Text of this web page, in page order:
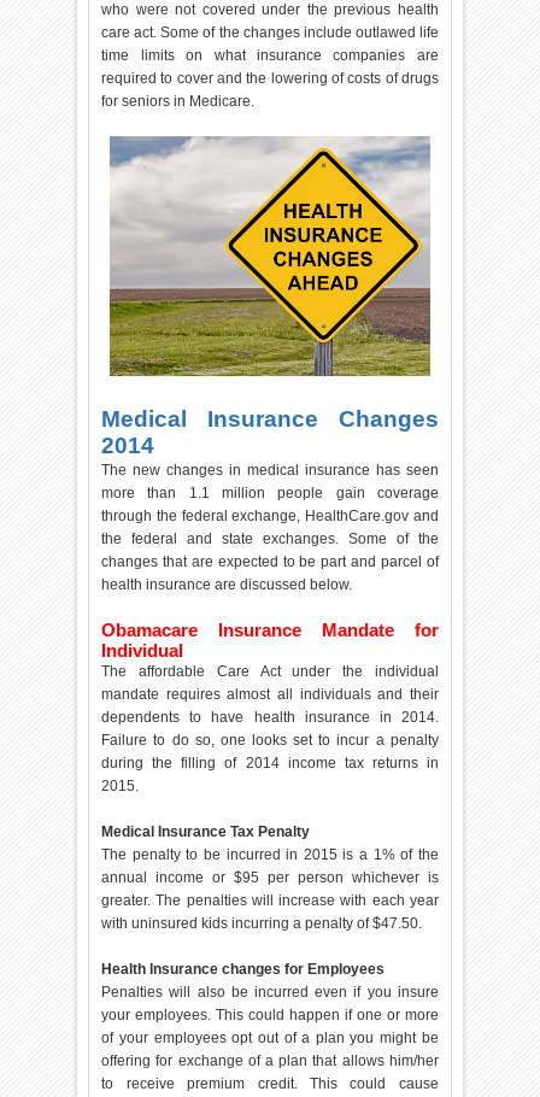
who were not covered under the previous health
care act. Some of the changes include outlawed life
time limits on what insurance companies are
required to cover and the lowering of costs of drugs
for seniors in Medicare.
Medical Insurance Changes
2014
The new changes in medical insurance has seen
more than 1.1 million people gain coverage
through the federal exchange, HealthCare.gov and
the federal and state exchanges. Some of the
changes that are expected to be part and parcel of
health insurance are discussed below.
Obamacare Insurance Mandate for
Individual
The affordable Care Act under the individual
mandate requires almost all individuals and their
dependents to have health insurance in 2014.
Failure to do so, one looks set to incur a penalty
during the filling of 2014 income tax returns in
2015.
Medical Insurance Tax Penalty
The penalty to be incurred in 2015 is a 1% of the
annual income or $95 per person whichever is
greater. The penalties will increase with each year
with uninsured kids incurring a penalty of $47.50.
Health Insurance changes for Employees
Penalties will also be incurred even if you insure
your employees. This could happen if one or more
of your employees opt out of a plan you might be
offering for exchange of a plan that allows him/her
to receive premium credit. This could cause